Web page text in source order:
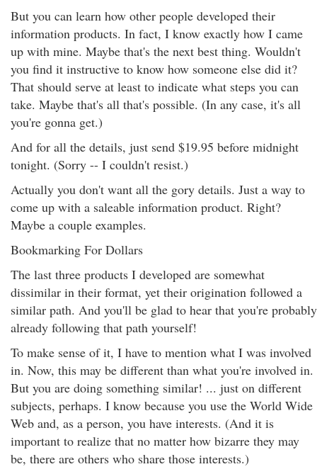
But you can learn how other people developed their
information products. In fact, I know exactly how I came
up with mine. Maybe that's the next best thing. Wouldn't
you find it instructive to know how someone else did it?
That should serve at least to indicate what steps you can
take. Maybe that's all that's possible. (In any case, it's all
you're gonna get.)
And for all the details, just send $19.95 before midnight
tonight. (Sorry -- I couldn't resist.)
Actually you don't want all the gory details. Just a way to
come up with a saleable information product. Right?
Maybe a couple examples.
Bookmarking For Dollars
The last three products I developed are somewhat
dissimilar in their format, yet their origination followed a
similar path. And you'll be glad to hear that you're probably
already following that path yourself!
To make sense of it, I have to mention what I was involved
in. Now, this may be different than what you're involved in.
But you are doing something similar! ... just on different
subjects, perhaps. I know because you use the World Wide
Web and, as a person, you have interests. (And it is
important to realize that no matter how bizarre they may
be, there are others who share those interests.)